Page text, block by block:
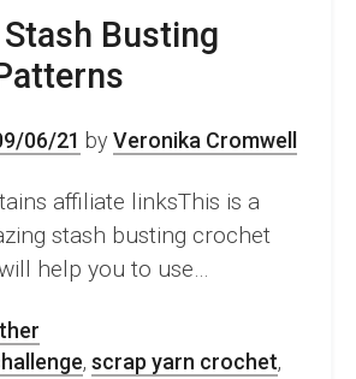
Busting
06/21 by Veronika Cromwell
affiliate linksThis is a
stash busting crochet
help you to use…
, scrap yarn crochet,